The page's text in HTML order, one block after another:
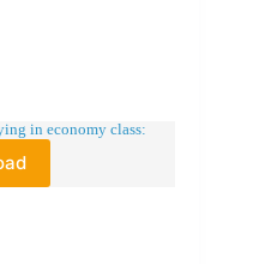
in economy class: